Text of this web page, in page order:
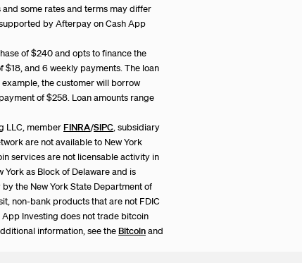
some rates and terms may differ
by Afterpay on Cash App
of $240 and opts to finance the
and 6 weekly payments. The loan
example, the customer will borrow
of $258. Loan amounts range
LLC, memberFINRA/SIPC , subsidiary
are not available to New York
services are not licensable activity in
York as Block of Delaware and is
the New York State Department of
non-bank products that are not FDIC
Investing does not trade bitcoin
information, see theBitcoinand